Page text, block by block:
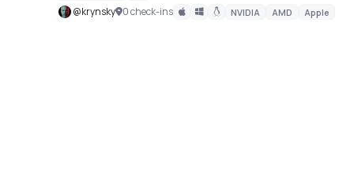
@krynsky 0 check-ins NVIDIA AMD Apple